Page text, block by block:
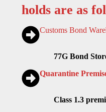
holds are as
Customs Bond
77G Bond
Quarantine
Class 1.3